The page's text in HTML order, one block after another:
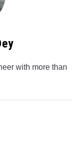
with more than